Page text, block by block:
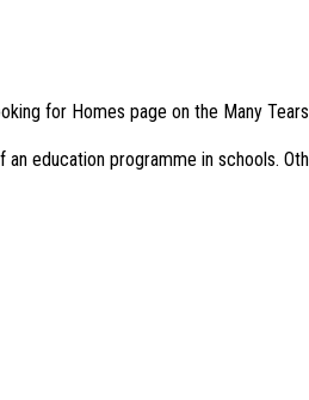
for Homes page on the Many
education programme in schools.